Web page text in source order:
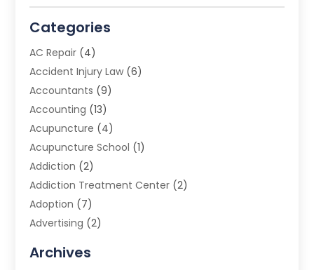
Categories
AC Repair (4)
Accident Injury Law (6)
Accountants (9)
Accounting (13)
Acupuncture (4)
Acupuncture School (1)
Addiction (2)
Addiction Treatment Center (2)
Adoption (7)
Advertising (2)
Advertising Photographer
Archives